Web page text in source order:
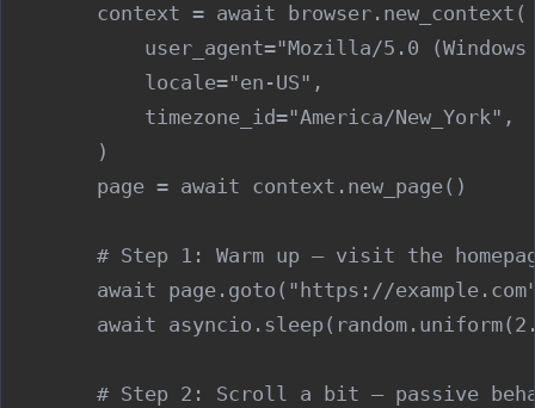
        context = await browser.new_context(
user_agent="Mozilla/5.0
            locale="en-US",
            timezone_id="America/New_York",
        )
        page = await context.new_page()
# Step 1: Warm up — visit the
await page.goto("https://
await
# Step 2: Scroll a bit — passive